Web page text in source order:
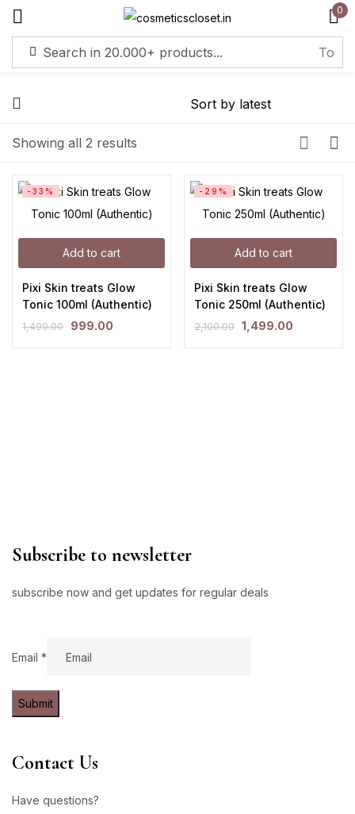
0
Showing all 2 results
Add to cart
-33%
Pixi Skin treats Glow
Tonic 100ml (Authentic)
1,499.00 999.00
Add to cart
-29%
Pixi Skin treats Glow
Tonic 250ml (Authentic)
2,100.00 1,499.00
Subscribe to newsletter
subscribe now and get updates for regular deals
Email *
Submit
Contact Us
Have questions?
Sign in
Remember me Lost password?
Log in
Create an account